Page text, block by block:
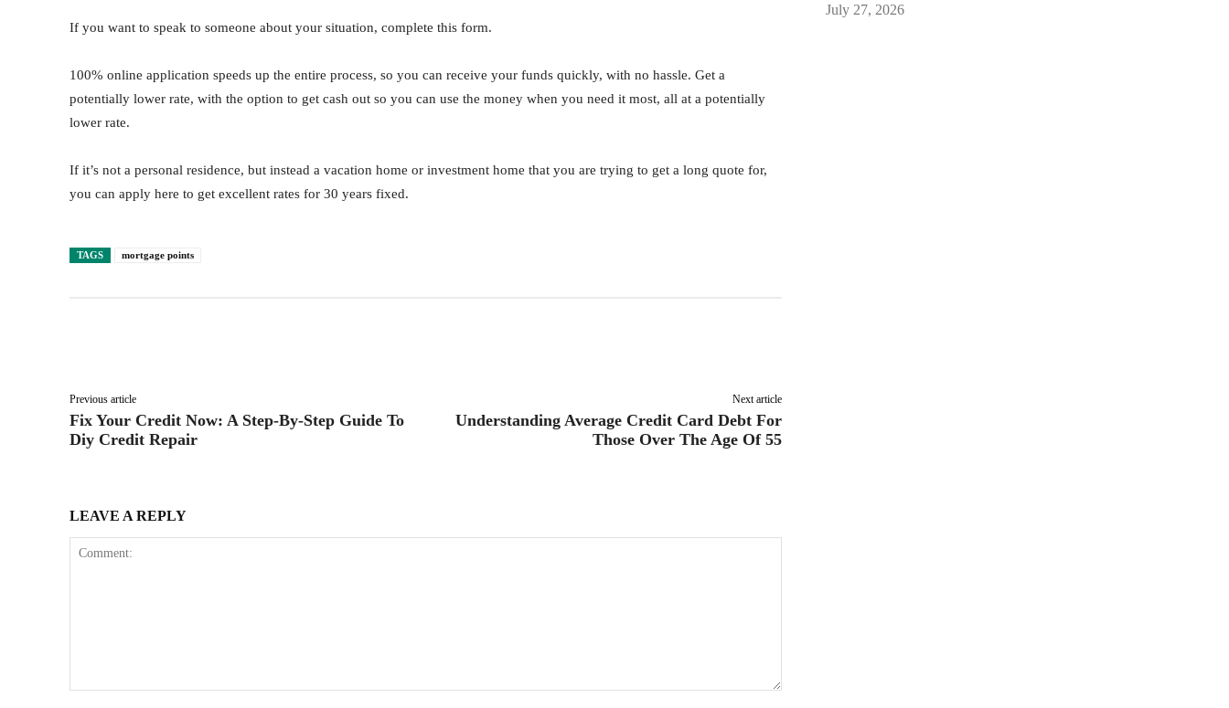
If you want to speak to someone about your situation, complete this form.
100% online application speeds up the entire process, so you can receive your funds quickly, with no hassle. Get a
potentially lower rate, with the option to get cash out so you can use the money when you need it most, all at a potentially
lower rate.
If it’s not a personal residence, but instead a vacation home or investment home that you are trying to get a long quote for,
you can apply here to get excellent rates for 30 years fixed.
TAGS mortgage points
Previous article
Fix Your Credit Now: A Step-By-Step Guide To
Diy Credit Repair
Next article
Understanding Average Credit Card Debt For
Those Over The Age Of 55
LEAVE A REPLY
July 27, 2026